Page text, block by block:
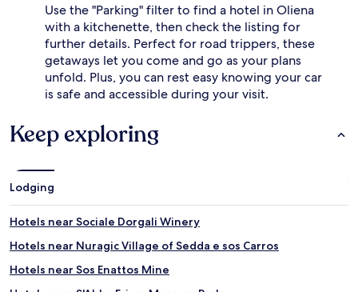
Use the "Parking" filter to find a hotel in Oliena
with a kitchenette, then check the listing for
further details. Perfect for road trippers, these
getaways let you come and go as your plans
unfold. Plus, you can rest easy knowing your car
is safe and accessible during your visit.
Keep exploring
Lodging
Hotels near Sociale Dorgali Winery
Hotels near Nuragic Village of Sedda e sos Carros
Hotels near Sos Enattos Mine